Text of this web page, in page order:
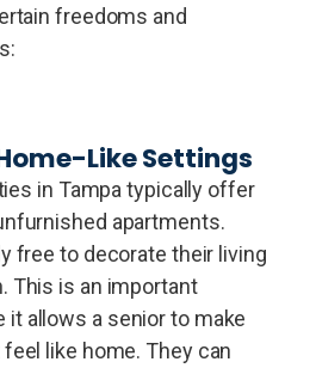
freedoms and
Like Settings
in Tampa typically offer
apartments.
free to decorate their living
This is an important
allows a senior to make
like home. They can